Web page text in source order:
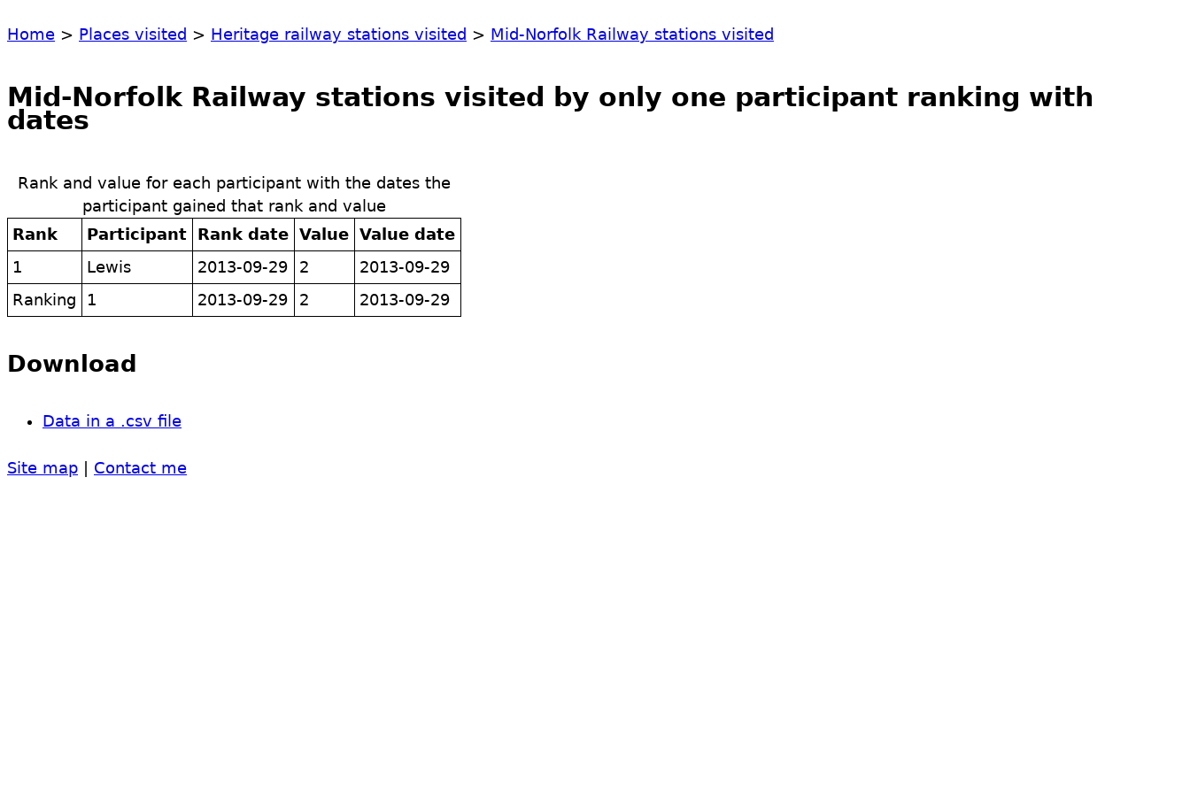
Home > Places visited > Heritage railway stations visited > Mid-Norfolk Railway stations visited
Mid-Norfolk Railway stations visited by only one participant ranking with
dates
Rank and value for each participant with the dates the
participant gained that rank and value
Rank
Participant Rank date Value
Value date
1
Lewis 2013-09-29 2
2013-09-29
Ranking
1 2013-09-29 2 2013-09-29
Download
Data in a .csv file
Site map Contact me